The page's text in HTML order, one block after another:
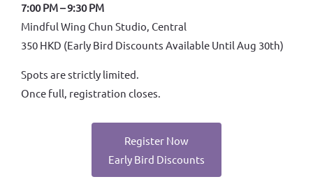
7:00 PM – 9:30 PM
Mindful Wing Chun Studio, Central
350 HKD (Early Bird Discounts Available Until Aug 30th)
Spots are strictly limited.
Once full, registration closes.
Register Now
Early Bird Discounts